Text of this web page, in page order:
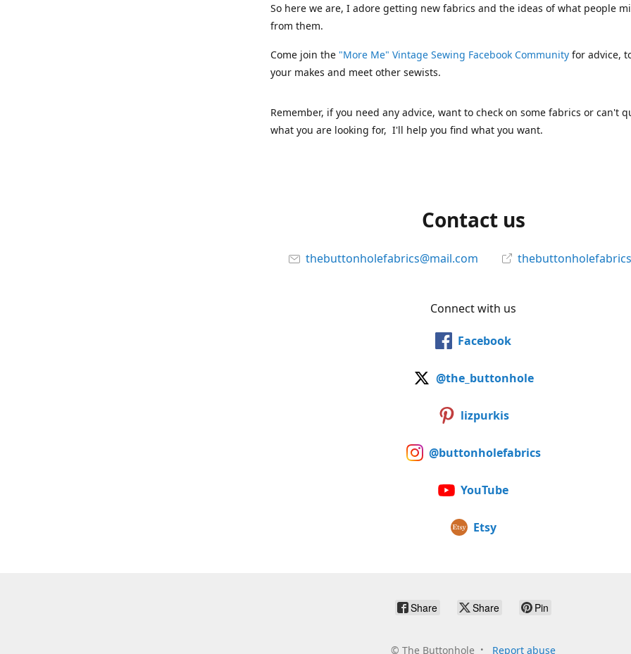
So here we are, I adore getting new fabrics and the ideas of what people
from them.
Come join the "More Me" Vintage Sewing Facebook Community for advice,
your makes and meet other sewists.
Remember, if you need any advice, want to check on some fabrics or can't
what you are looking for, I'll help you find what you want.
Contact us
thebuttonholefabrics@mail.com
Connect with us
Facebook
@the_buttonhole
lizpurkis
@buttonholefabrics
YouTube
Etsy
Share Share Pin
© The Buttonhole Report abuse